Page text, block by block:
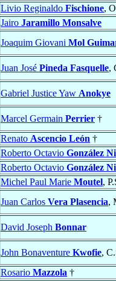
Livio Reginaldo Fischione,
Jairo Jaramillo Monsalve
Joaquim Giovani Mol
Juan José Pineda Fasquelle,
Gabriel Justice Yaw Anokye
Marcel Germain Perrier †
Renato Ascencio León †
Roberto Octavio González
Roberto Octavio González
Michel Paul Marie Moutel,
Juan Carlos Vera Plasencia,
David Joseph Bonnar
John Bonaventure Kwofie,
Rosario Mazzola †